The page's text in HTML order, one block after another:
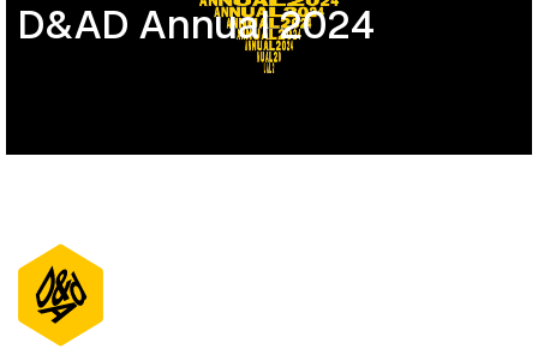
D&AD Annual 2024